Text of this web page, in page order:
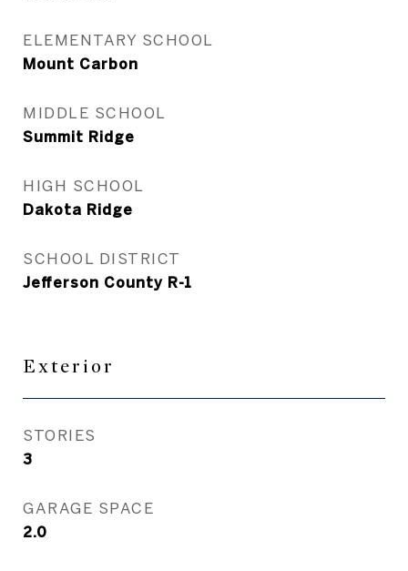
ELEMENTARY SCHOOL
Mount Carbon
MIDDLE SCHOOL
Summit Ridge
HIGH SCHOOL
Dakota Ridge
SCHOOL DISTRICT
Jefferson County R-1
Exterior
STORIES
3
GARAGE SPACE
2.0